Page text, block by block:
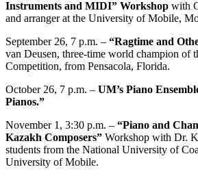
Instruments and MIDI” Workshop with
and arranger at the University of Mobile,
September 26, 7 p.m. – “Ragtime and
van Deusen, three-time world champion of
Competition, from Pensacola, Florida.
October 26, 7 p.m. – UM’s Piano
Pianos.”
November 1, 3:30 p.m. – “Piano and
Kazakh Composers” Workshop with Dr.
students from the National University of
University of Mobile.